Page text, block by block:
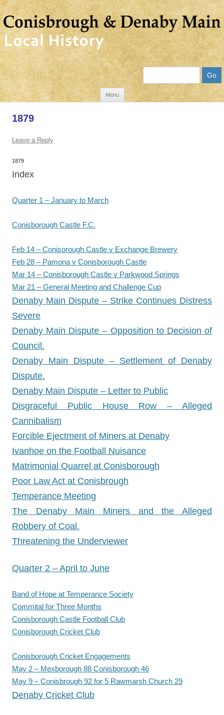
Menu
Skip
1879
Leave a Reply
1879
Index
Quarter 1 – January to March
Conisborough Castle F.C.
Feb 14 – Conisorough Castle v Exchange Brewery
Feb 28 – Pamona v Conisborough Castle
Mar 14 – Conisborough Castle v Parkwood Springs
Mar 21 – General Meeting and Challenge Cup
Denaby Main Dispute – Strike Continues Distress
Severe
Denaby Main Dispute – Opposition to Decision of
Council.
Denaby Main Dispute – Settlement of Denaby
Dispute.
Denaby Main Dispute – Letter to Public
Disgraceful Public House Row – Alleged
Cannibalism
Forcible Ejectment of Miners at Denaby
Ivanhoe on the Football Nuisance
Matrimonial Quarrel at Conisborough
Poor Law Act at Conisbrough
Temperance Meeting
The Denaby Main Miners and the Alleged
Robbery of Coal.
Threatening the Underviewer
Quarter 2 – April to June
Band of Hope at Temperance Society
Commital for Three Months
Conisborough Castle Football Club
Conisborough Cricket Club
Conisborough Cricket Engagements
May 2 – Mexborough 88 Conisborough 46
May 9 – Conisbrough 92 for 5 Rawmarsh Church 29
Denaby Cricket Club